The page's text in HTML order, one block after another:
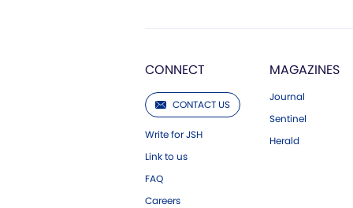
CONNECT
CONTACT US
Write for JSH
Link to us
FAQ
Careers
MAGAZINES
Journal
Sentinel
Herald